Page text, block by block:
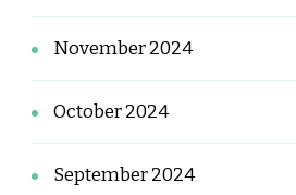
November 2024
October 2024
September 2024